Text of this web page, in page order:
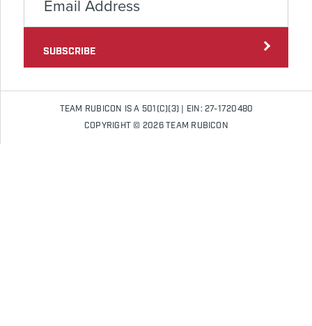
SUBSCRIBE
TEAM RUBICON IS A 501(C)(3) | EIN: 27-1720480
COPYRIGHT © 2026 TEAM RUBICON